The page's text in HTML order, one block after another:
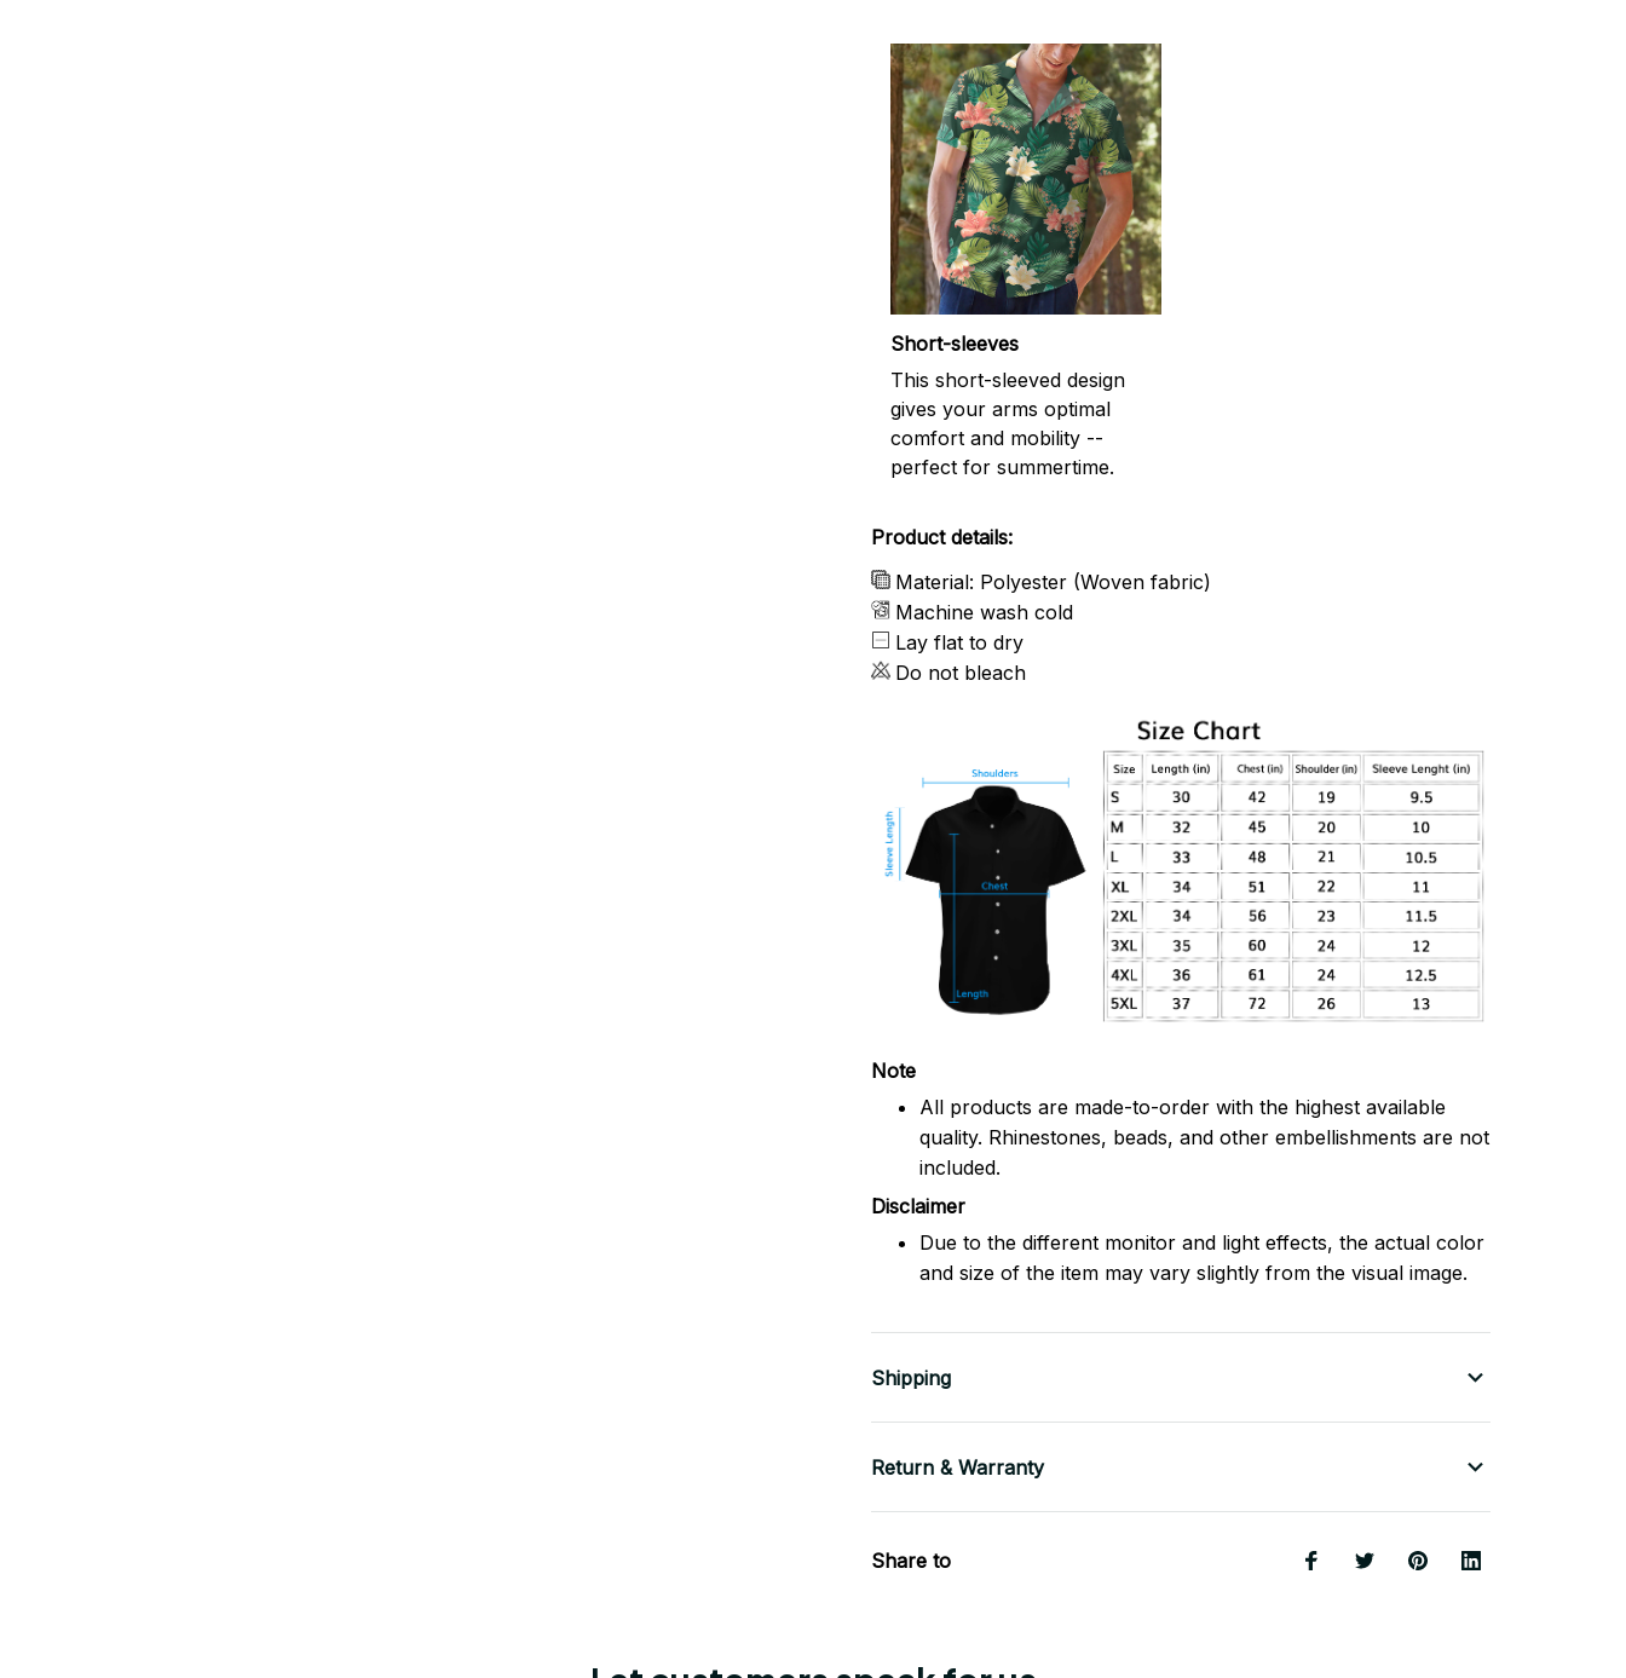
Short-sleeves
This short-sleeved design
gives your arms optimal
comfort and mobility --
perfect for summertime.
Product details:
Material: Polyester (Woven fabric)
Machine wash cold
Lay flat to dry
Do not bleach
Note
All products are made-to-order with the highest available
quality. Rhinestones, beads, and other embellishments are not
included.
Disclaimer
Due to the different monitor and light effects, the actual color
and size of the item may vary slightly from the visual image.
Shipping
Return & Warranty
Share to